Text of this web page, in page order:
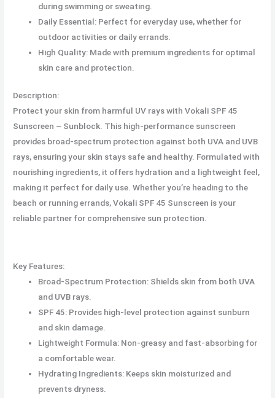
during swimming or sweating.
Daily Essential: Perfect for everyday use, whether for
outdoor activities or daily errands.
High Quality: Made with premium ingredients for optimal
skin care and protection.
Description:
Protect your skin from harmful UV rays with Vokali SPF 45
Sunscreen – Sunblock. This high-performance sunscreen
provides broad-spectrum protection against both UVA and UVB
rays, ensuring your skin stays safe and healthy. Formulated with
nourishing ingredients, it offers hydration and a lightweight feel,
making it perfect for daily use. Whether you’re heading to the
beach or running errands, Vokali SPF 45 Sunscreen is your
reliable partner for comprehensive sun protection.
Key Features:
Broad-Spectrum Protection: Shields skin from both UVA
and UVB rays.
SPF 45: Provides high-level protection against sunburn
and skin damage.
Lightweight Formula: Non-greasy and fast-absorbing for
a comfortable wear.
Hydrating Ingredients: Keeps skin moisturized and
prevents dryness.